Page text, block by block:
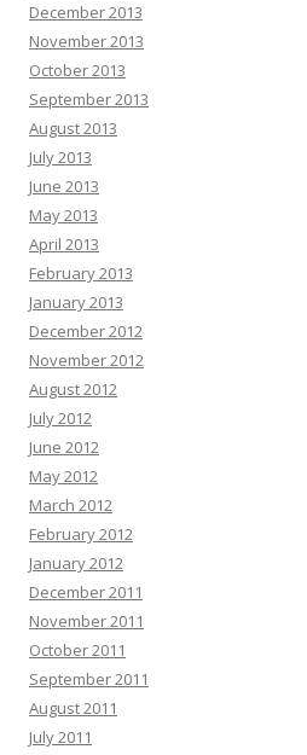
December 2013
November 2013
October 2013
September 2013
August 2013
July 2013
June 2013
May 2013
April 2013
February 2013
January 2013
December 2012
November 2012
August 2012
July 2012
June 2012
May 2012
March 2012
February 2012
January 2012
December 2011
November 2011
October 2011
September 2011
August 2011
July 2011